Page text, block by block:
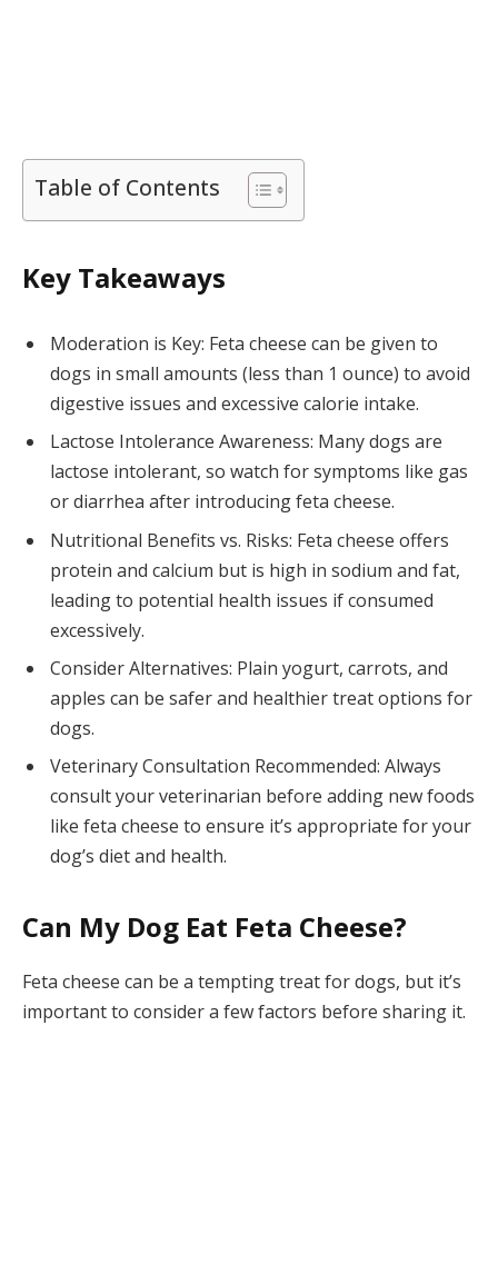
Table of Contents
Key Takeaways
Moderation is Key: Feta cheese can be given to
dogs in small amounts (less than 1 ounce) to avoid
digestive issues and excessive calorie intake.
Lactose Intolerance Awareness: Many dogs are
lactose intolerant, so watch for symptoms like gas
or diarrhea after introducing feta cheese.
Nutritional Benefits vs. Risks: Feta cheese offers
protein and calcium but is high in sodium and fat,
leading to potential health issues if consumed
excessively.
Consider Alternatives: Plain yogurt, carrots, and
apples can be safer and healthier treat options for
dogs.
Veterinary Consultation Recommended: Always
consult your veterinarian before adding new foods
like feta cheese to ensure it’s appropriate for your
dog’s diet and health.
Can My Dog Eat Feta Cheese?
Feta cheese can be a tempting treat for dogs, but it’s
important to consider a few factors before sharing it.